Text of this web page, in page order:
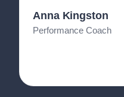
Anna Kingston
Performance Coach